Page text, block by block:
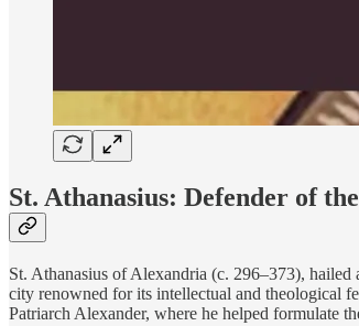
St. Athanasius: Defender of
St. Athanasius of Alexandria (c. 296–373), hailed
city renowned for its intellectual and theological
Patriarch Alexander, where he helped formulate